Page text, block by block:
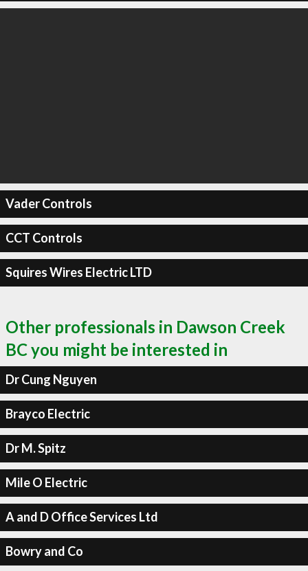
Vader Controls
CCT Controls
Squires Wires Electric LTD
Other professionals in Dawson Creek
BC you might be interested in
Dr Cung Nguyen
Brayco Electric
Dr M. Spitz
Mile O Electric
A and D Office Services Ltd
Bowry and Co